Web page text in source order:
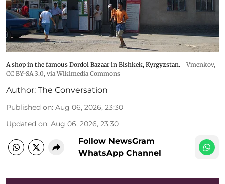
A shop in the famous Dordoi Bazaar in Bishkek, Kyrgyzstan.
Vmenkov,
CC BY-SA 3.0, via Wikimedia Commons
Author: The Conversation
Published on: Aug 06, 2026, 23:30
Updated on: Aug 06, 2026, 23:30
Follow NewsGram
WhatsApp Channel